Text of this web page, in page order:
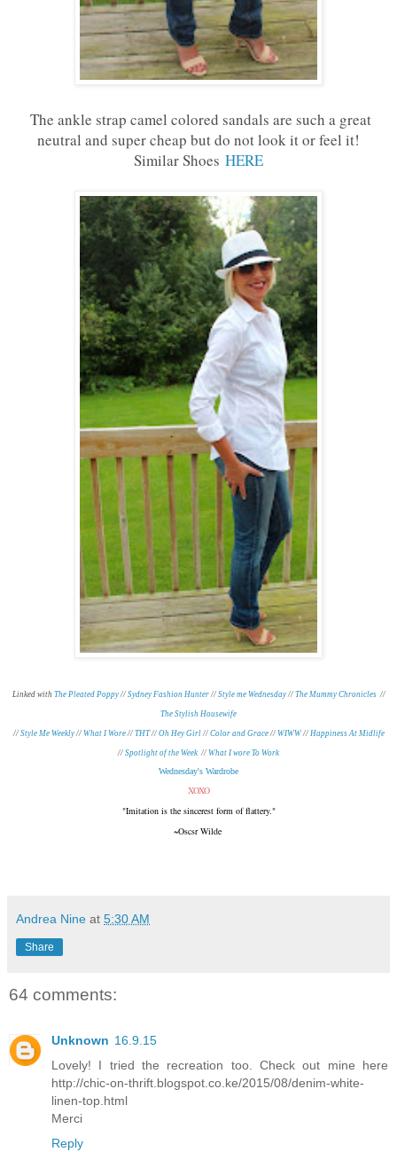
The ankle strap camel colored sandals are such a great
neutral and super cheap but do not look it or feel it!
Similar Shoes HERE
Linked with The Pleated Poppy// Sydney Fashion Hunter// Style me Wednesday// The Mummy Chronicles//
The Stylish Housewife
// Style Me Weekly// What I Wore// THT// Oh Hey Girl// Color and Grace// WIWW// Happiness At Midlife
// Spotlight of the Week // What I wore To Work
Wednesday's Wardrobe
XOXO
"Imitation is the sincerest form of flattery."
~Oscsr Wilde
Andrea Nine at 5:30 AM
Share
64 comments:
Unknown 16.9.15
Lovely! I tried the recreation too. Check out mine here
http://chic-on-thrift.blogspot.co.ke/2015/08/denim-white-
linen-top.html
Merci
Reply